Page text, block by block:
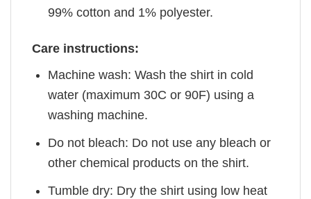
99% cotton and 1% polyester.
Care instructions:
Machine wash: Wash the shirt in cold
water (maximum 30C or 90F) using a
washing machine.
Do not bleach: Do not use any bleach or
other chemical products on the shirt.
Tumble dry: Dry the shirt using low heat